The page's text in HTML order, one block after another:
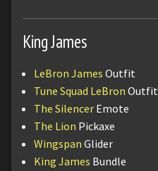
King James
LeBron James Outfit
Tune Squad LeBron Outfit
The Silencer Emote
The Lion Pickaxe
Wingspan Glider
King James Bundle